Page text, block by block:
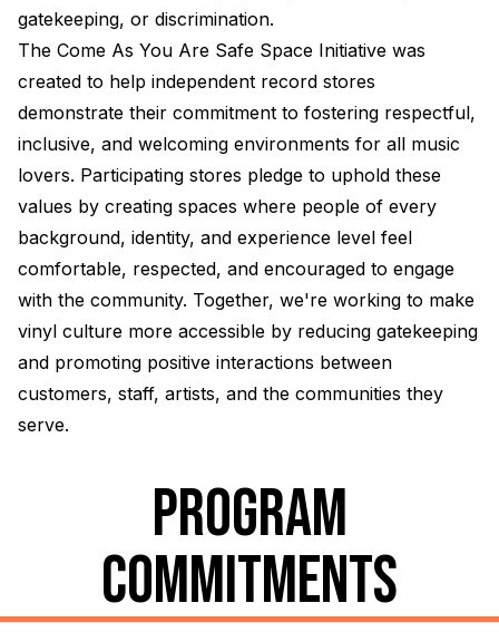
gatekeeping, or discrimination.
The Come As You Are Safe Space Initiative was
created to help independent record stores
demonstrate their commitment to fostering respectful,
inclusive, and welcoming environments for all music
lovers. Participating stores pledge to uphold these
values by creating spaces where people of every
background, identity, and experience level feel
comfortable, respected, and encouraged to engage
with the community. Together, we're working to make
vinyl culture more accessible by reducing gatekeeping
and promoting positive interactions between
customers, staff, artists, and the communities they
serve.
PROGRAM
COMMITMENTS